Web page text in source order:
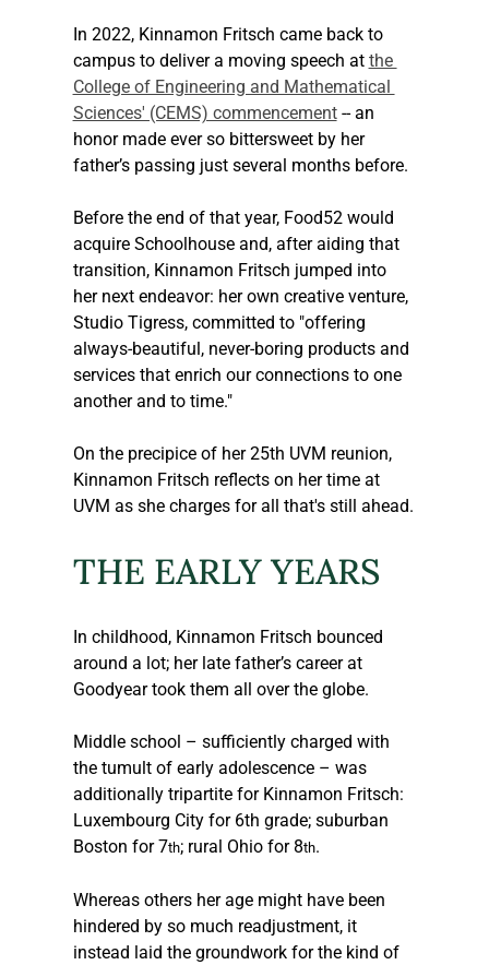
In 2022, Kinnamon Fritsch came back to
campus to deliver a moving speech at the
College of Engineering and Mathematical
Sciences' (CEMS) commencement -- an
honor made ever so bittersweet by her
father’s passing just several months before.
Before the end of that year, Food52 would
acquire Schoolhouse and, after aiding that
transition, Kinnamon Fritsch jumped into
her next endeavor: her own creative venture,
Studio Tigress, committed to "offering
always-beautiful, never-boring products and
services that enrich our connections to one
another and to time."
On the precipice of her 25th UVM reunion,
Kinnamon Fritsch reflects on her time at
UVM as she charges for all that's still ahead.
THE EARLY YEARS
In childhood, Kinnamon Fritsch bounced
around a lot; her late father’s career at
Goodyear took them all over the globe.
Middle school – sufficiently charged with
the tumult of early adolescence – was
additionally tripartite for Kinnamon Fritsch:
Luxembourg City for 6th grade; suburban
Boston for 7th; rural Ohio for 8th.
Whereas others her age might have been
hindered by so much readjustment, it
instead laid the groundwork for the kind of